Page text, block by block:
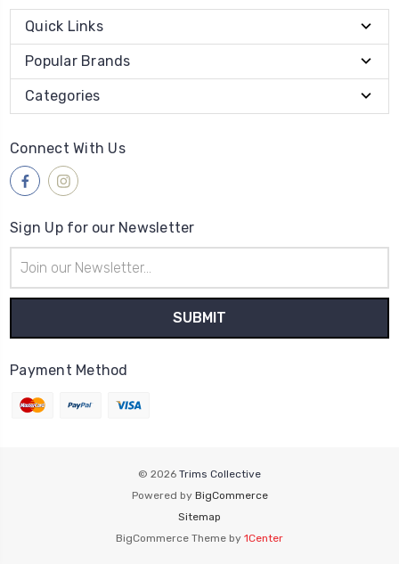
Quick Links
Popular Brands
Categories
Connect With Us
Sign Up for our Newsletter
Address
Payment Method
© 2026 Trims Collective
Powered by BigCommerce
Sitemap
BigCommerce Theme by 1Center